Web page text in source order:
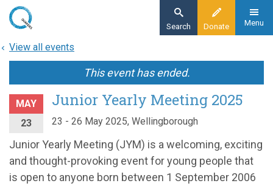
Skip
main
Donate
Search Menu
View all events
This event has ended.
MAY
23
Junior Yearly Meeting 2025
23 - 26 May 2025, Wellingborough
Junior Yearly Meeting (JYM) is a welcoming, exciting
and thought-provoking event for young people that
is open to anyone born between 1 September 2006